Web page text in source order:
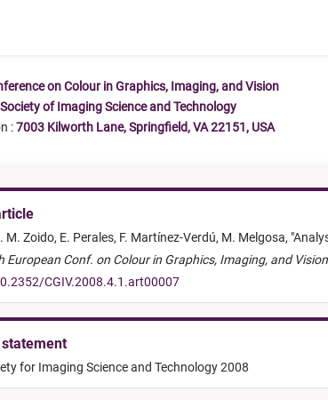
on Colour in Graphics, Imaging, and Vision
Society of Imaging Science and Technology
:7003 Kilworth Lane, Springfield, VA 22151, USA
M. Zoido, E. Perales, F. Martínez-Verdú, M. Melgosa, "
European Conf. on Colour in Graphics, Imaging, and
CGIV.2008.4.1.art00007
for Imaging Science and Technology 2008